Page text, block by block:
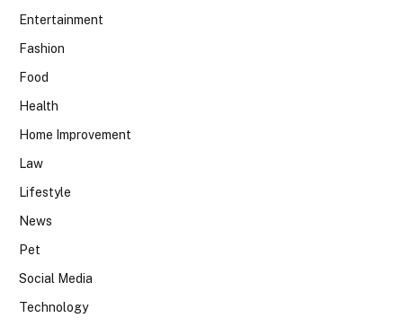
Entertainment
Fashion
Food
Health
Home Improvement
Law
Lifestyle
News
Pet
Social Media
Technology